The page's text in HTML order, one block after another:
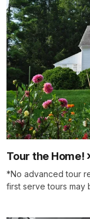
Tour the Home!
*No advanced tour
first serve tours may